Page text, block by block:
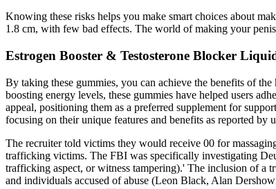
Knowing these risks helps you make smart choices about
1.8 cm, with few bad effects. The world of making your
Estrogen Booster & Testosterone Blocker
By taking these gummies, you can achieve the benefits of
boosting energy levels, these gummies have helped users
appeal, positioning them as a preferred supplement for
focusing on their unique features and benefits as reported by
The recruiter told victims they would receive 00 for
trafficking victims. The FBI was specifically investigating
trafficking aspect, or witness tampering).' The inclusion of a
and individuals accused of abuse (Leon Black, Alan